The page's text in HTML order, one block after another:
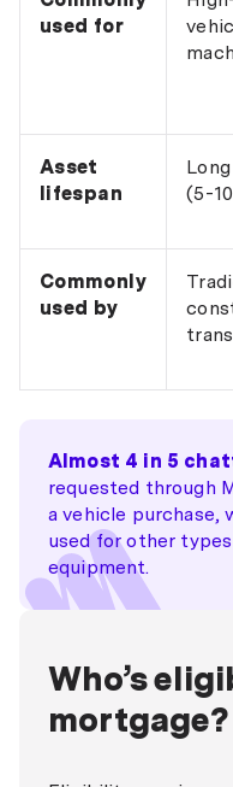
used for
Asset
lifespan
(5-
Commonly
used by
Almost 4 in 5
requested through
a vehicle purchase,
used for other
equipment.
Who’s
mortgage?